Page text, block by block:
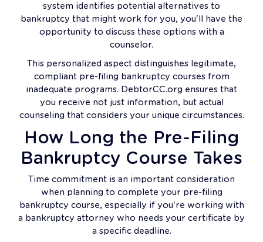
system identifies potential alternatives to
bankruptcy that might work for you, you'll have the
opportunity to discuss these options with a
counselor.
This personalized aspect distinguishes legitimate,
compliant pre-filing bankruptcy courses from
inadequate programs. DebtorCC.org ensures that
you receive not just information, but actual
counseling that considers your unique circumstances.
How Long the Pre-Filing
Bankruptcy Course Takes
Time commitment is an important consideration
when planning to complete your pre-filing
bankruptcy course, especially if you're working with
a bankruptcy attorney who needs your certificate by
a specific deadline.